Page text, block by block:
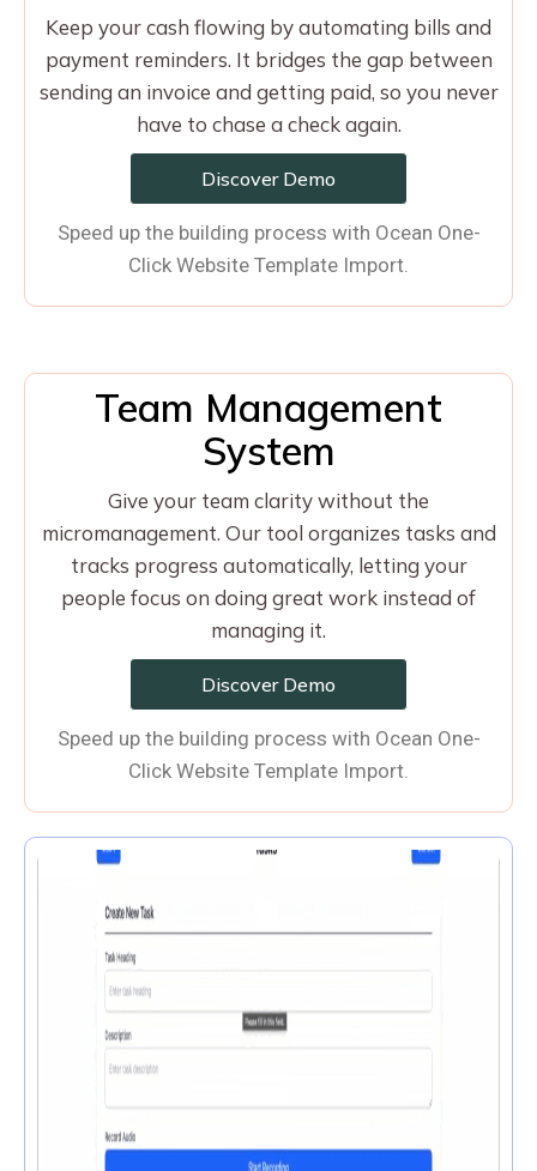
Keep your cash flowing by automating bills and
payment reminders. It bridges the gap between
sending an invoice and getting paid, so you never
have to chase a check again.
Discover Demo
Speed up the building process with Ocean One-
Click Website Template Import.
Team Management
System
Give your team clarity without the
micromanagement. Our tool organizes tasks and
tracks progress automatically, letting your
people focus on doing great work instead of
managing it.
Discover Demo
Speed up the building process with Ocean One-
Click Website Template Import.